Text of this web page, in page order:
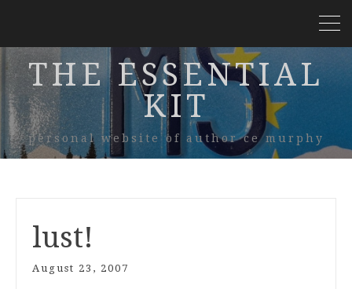
THE ESSENTIAL
KIT
personal website of author ce murphy
lust!
August 23, 2007